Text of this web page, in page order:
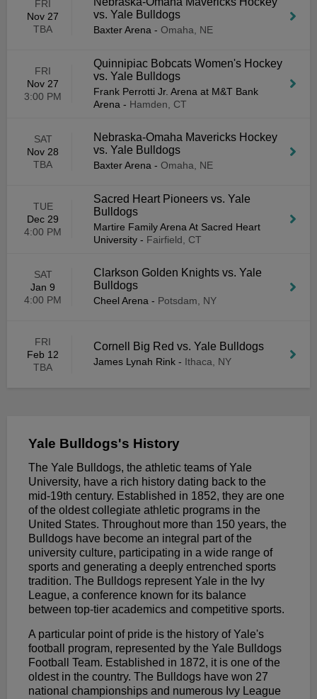
FRI
Nov 27
TBA
vs. Yale Bulldogs
Baxter Arena - Omaha, NE
FRI
Nov 27
3:00 PM
Quinnipiac Bobcats Women's Hockey
vs. Yale Bulldogs
Frank Perrotti Jr. Arena at M&T Bank
Arena - Hamden, CT
SAT
Nov 28
TBA
Nebraska-Omaha Mavericks Hockey
vs. Yale Bulldogs
Baxter Arena - Omaha, NE
TUE
Dec 29
4:00 PM
Sacred Heart Pioneers vs. Yale
Bulldogs
Martire Family Arena At Sacred Heart
University - Fairfield, CT
SAT
Jan 9
4:00 PM
Clarkson Golden Knights vs. Yale
Bulldogs
Cheel Arena - Potsdam, NY
FRI
Feb 12
TBA
Cornell Big Red vs. Yale Bulldogs
James Lynah Rink - Ithaca, NY
Yale Bulldogs's History
The Yale Bulldogs, the athletic teams of Yale
University, have a rich history dating back to the
mid-19th century. Established in 1852, they are one
of the oldest collegiate athletic programs in the
United States. Throughout more than 150 years, the
Bulldogs have become an integral part of the
university culture, participating in a wide range of
sports and generating a deeply entrenched sports
tradition. The Bulldogs represent Yale in the Ivy
League, a conference known for its balance
between top-tier academics and competitive sports.
A particular point of pride is the history of Yale's
football program, represented by the Yale Bulldogs
Football Team. Established in 1872, it is one of the
oldest in the country. The Bulldogs have won 27
national championships and numerous Ivy League